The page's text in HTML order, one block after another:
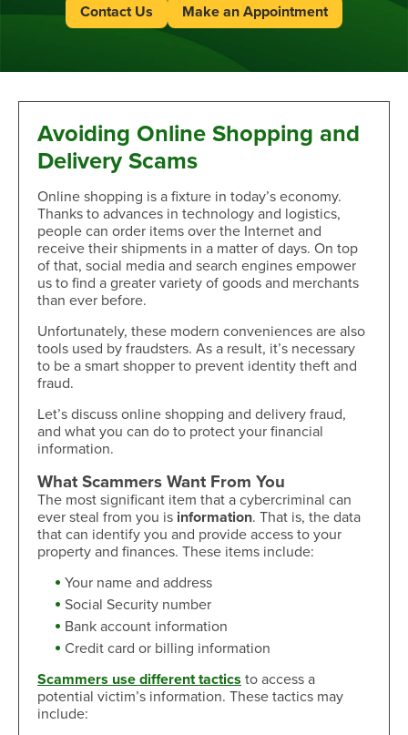
Contact Us Make an Appointment
Avoiding Online Shopping and
Delivery Scams
Online shopping is a fixture in today’s economy.
Thanks to advances in technology and logistics,
people can order items over the Internet and
receive their shipments in a matter of days. On top
of that, social media and search engines empower
us to find a greater variety of goods and merchants
than ever before.
Unfortunately, these modern conveniences are also
tools used by fraudsters. As a result, it’s necessary
to be a smart shopper to prevent identity theft and
fraud.
Let’s discuss online shopping and delivery fraud,
and what you can do to protect your financial
information.
What Scammers Want From You
The most significant item that a cybercriminal can
ever steal from you is information. That is, the data
that can identify you and provide access to your
property and finances. These items include:
Your name and address
Social Security number
Bank account information
Credit card or billing information
Scammers use different tactics to access a
potential victim’s information. These tactics may
include: